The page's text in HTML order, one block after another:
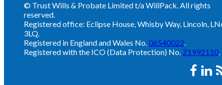
© Trust Wills & Probate Limited t/a WillPack. All rights
reserved.
Registered office: Eclipse House, Whisby Way, Lincoln,
3LQ.
Registered in England and Wales No.06540022.
Registered with the ICO (Data Protection) No. Z1992110.